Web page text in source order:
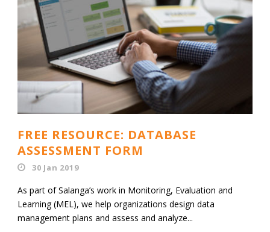
FREE RESOURCE: DATABASE
ASSESSMENT FORM
30 Jan 2019
As part of Salanga’s work in Monitoring, Evaluation and
Learning (MEL), we help organizations design data
management plans and assess and analyze...